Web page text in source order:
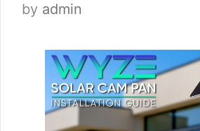
by admin